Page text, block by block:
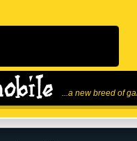
...a new breed of